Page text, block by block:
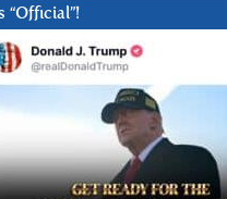
“Official”!